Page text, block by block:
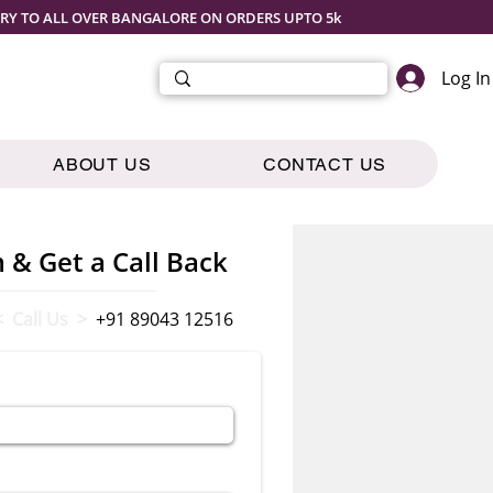
Log In
TO ALL OVER BANGALORE ON ORDERS UPTO 5k
ABOUT US CONTACT US
Get a Call Back
+91 89043 12516